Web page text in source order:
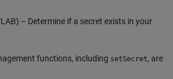
– Determine if a secret exists in your
functions, including setSecret, are